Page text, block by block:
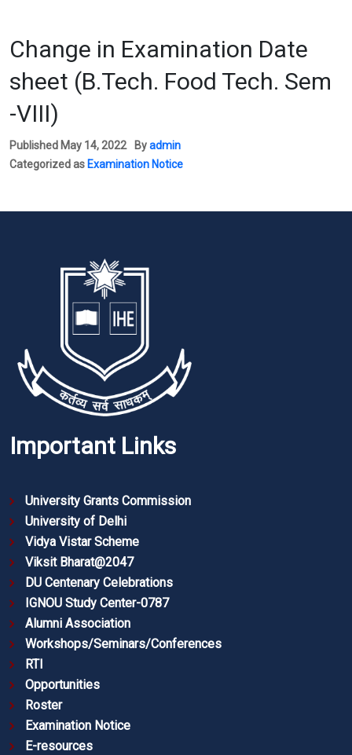
Change in Examination Date
sheet (B.Tech. Food Tech. Sem
-VIII)
Published May 14, 2022 Byadmin
Categorized as Examination Notice
Important Links
University Grants Commission
University of Delhi
Vidya Vistar Scheme
Viksit Bharat@2047
DU Centenary Celebrations
IGNOU Study Center-0787
Alumni Association
Workshops/Seminars/Conferences
RTI
Opportunities
Roster
Examination Notice
E-resources